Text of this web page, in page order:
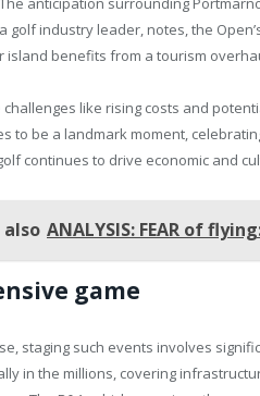
golf industry leader, notes, the
island benefits from a tourism
challenges like rising costs and
to be a landmark moment,
continues to drive economic and
also ANALYSIS: FEAR of
game
staging such events involves
in the millions, covering